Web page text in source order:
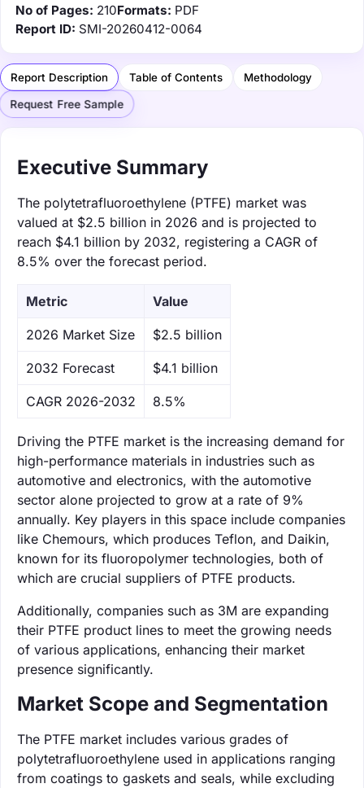
No of Pages: 210Formats: PDF
Report ID: SMI-20260412-0064
Report Description Table of Contents Methodology
Request Free Sample
Executive Summary
The polytetrafluoroethylene (PTFE) market was
valued at $2.5 billion in 2026 and is projected to
reach $4.1 billion by 2032, registering a CAGR of
8.5% over the forecast period.
Metric Value
‌2026 Market Size $2.5 billion
‌2032 Forecast $4.1 billion
CAGR 2026-2032 8.5%
Driving the PTFE market is the increasing demand for
high-performance materials in industries such as
automotive and electronics, with the automotive
sector alone projected to grow at a rate of 9%
annually. Key players in this space include companies
like Chemours, which produces Teflon, and Daikin,
known for its fluoropolymer technologies, both of
which are crucial suppliers of PTFE products.
Additionally, companies such as 3M are expanding
their PTFE product lines to meet the growing needs
of various applications, enhancing their market
presence significantly.
Market Scope and Segmentation
The PTFE market includes various grades of
polytetrafluoroethylene used in applications ranging
from coatings to gaskets and seals, while excluding